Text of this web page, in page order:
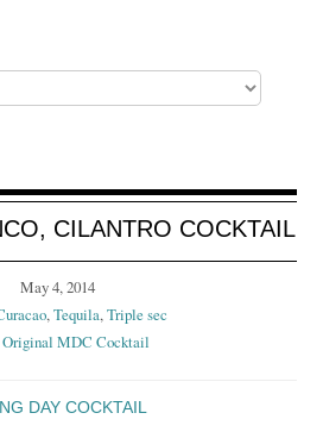
CILANTRO COCKTAIL
May 4, 2014
,Tequila,Triple sec
Original MDC Cocktail
DAY COCKTAIL